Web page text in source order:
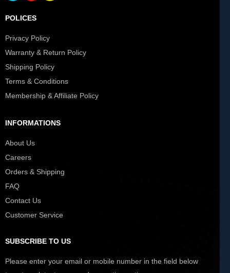
POLICES
Privacy Policy
Warranty & Return Policy
Shipping Policy
Terms & Conditions
Membership & Affiliate Policy
INFORMATIONS
About Us
Careers
Orders & Shipping
FAQ
Contact Us
Customer Service
SUBSCRIBE TO US
Please enter your email or mobile number in the field below